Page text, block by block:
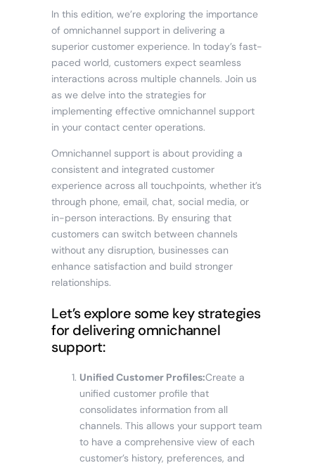
In this edition, we’re exploring the importance
of omnichannel support in delivering a
superior customer experience. In today’s fast-
paced world, customers expect seamless
interactions across multiple channels. Join us
as we delve into the strategies for
implementing effective omnichannel support
in your contact center operations.
Omnichannel support is about providing a
consistent and integrated customer
experience across all touchpoints, whether it’s
through phone, email, chat, social media, or
in-person interactions. By ensuring that
customers can switch between channels
without any disruption, businesses can
enhance satisfaction and build stronger
relationships.
Let’s explore some key strategies
for delivering omnichannel
support:
Unified Customer Profiles:Create a
unified customer profile that
consolidates information from all
channels. This allows your support team
to have a comprehensive view of each
customer’s history, preferences, and